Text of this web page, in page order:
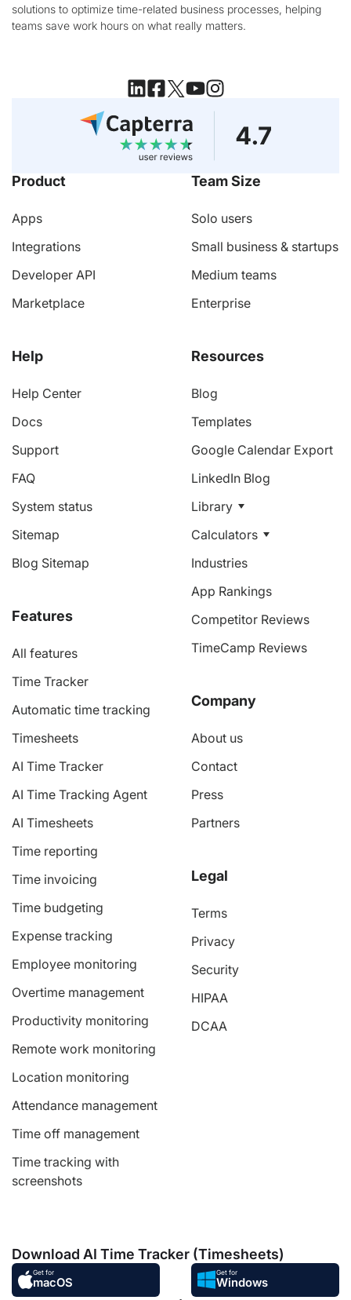
solutions to optimize time-related business processes, helping
teams save work hours on what really matters.
Product
Apps
Integrations
Developer API
Marketplace
Help
Help Center
Docs
Support
FAQ
System status
Sitemap
Blog Sitemap
Features
All features
Time Tracker
Automatic time tracking
Timesheets
AI Time Tracker
AI Time Tracking Agent
AI Timesheets
Time reporting
Time invoicing
Time budgeting
Expense tracking
Employee monitoring
Overtime management
Productivity monitoring
Remote work monitoring
Location monitoring
Attendance management
Time off management
Time tracking with
screenshots
Team Size
Solo users
Small business & startups
Medium teams
Enterprise
Resources
Blog
Templates
Google Calendar Export
LinkedIn Blog
Library
Calculators
Industries
App Rankings
Competitor Reviews
TimeCamp Reviews
Company
About us
Contact
Press
Partners
Legal
Terms
Privacy
Security
HIPAA
DCAA
Download AI Time Tracker (Timesheets)
Get for
macOS
Get for
Windows